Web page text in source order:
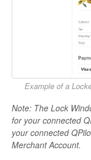
Example of a
Note: The Lock
for your connected
your connected
Merchant Account.